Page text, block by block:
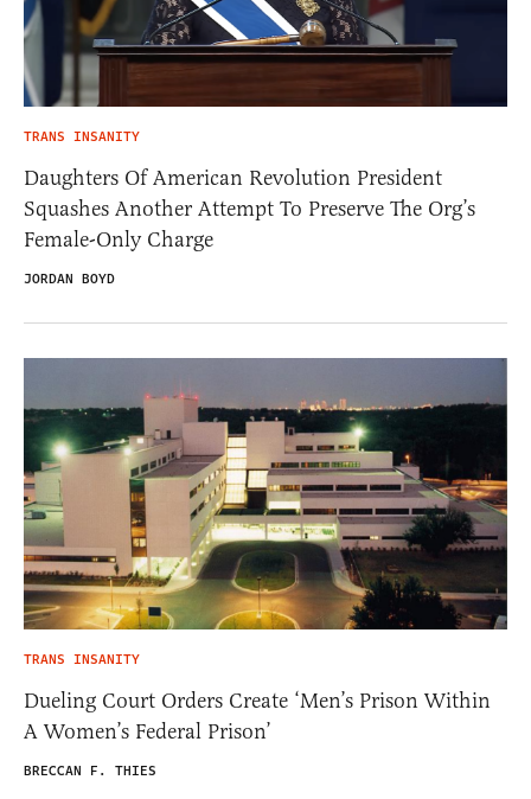
TRANS INSANITY
Daughters Of American Revolution President
Squashes Another Attempt To Preserve The Org’s
Female-Only Charge
JORDAN BOYD
TRANS INSANITY
Dueling Court Orders Create ‘Men’s Prison Within
A Women’s Federal Prison’
BRECCAN F. THIES